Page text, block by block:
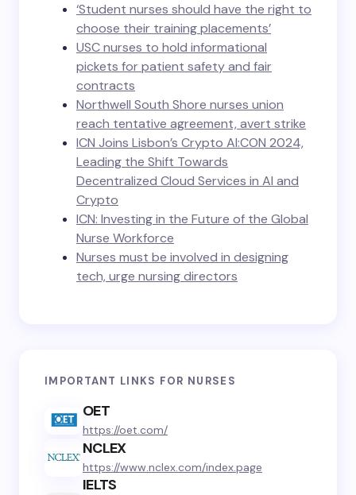
‘Student nurses should have the right to
choose their training placements’
USC nurses to hold informational
pickets for patient safety and fair
contracts
Northwell South Shore nurses union
reach tentative agreement, avert strike
ICN Joins Lisbon’s Crypto AI:CON 2024,
Leading the Shift Towards
Decentralized Cloud Services in AI and
Crypto
ICN: Investing in the Future of the Global
Nurse Workforce
Nurses must be involved in designing
tech, urge nursing directors
IMPORTANT LINKS FOR NURSES
OET
https://oet.com/
NCLEX
https://www.nclex.com/index.page
IELTS